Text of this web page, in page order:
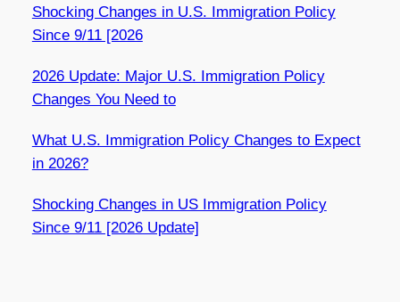
Shocking Changes in U.S. Immigration Policy
Since 9/11 [2026
2026 Update: Major U.S. Immigration Policy
Changes You Need to
What U.S. Immigration Policy Changes to Expect
in 2026?
Shocking Changes in US Immigration Policy
Since 9/11 [2026 Update]